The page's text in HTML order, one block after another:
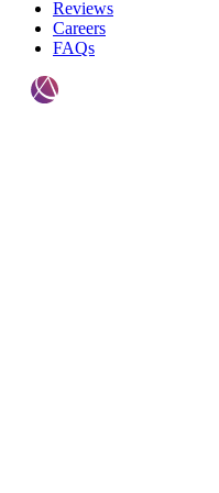
Reviews
Careers
FAQs